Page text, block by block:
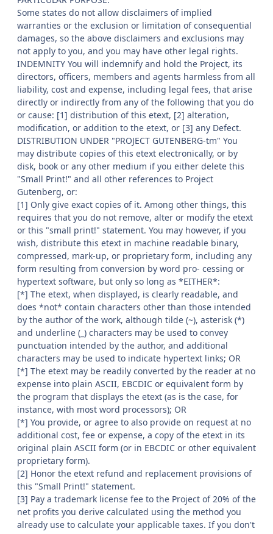
Some states do not allow disclaimers of implied
warranties or the exclusion or limitation of consequential
damages, so the above disclaimers and exclusions may
not apply to you, and you may have other legal rights.
INDEMNITY You will indemnify and hold the Project, its
directors, officers, members and agents harmless from all
liability, cost and expense, including legal fees, that arise
directly or indirectly from any of the following that you do
or cause: [1] distribution of this etext, [2] alteration,
modification, or addition to the etext, or [3] any Defect.
DISTRIBUTION UNDER "PROJECT GUTENBERG-tm" You
may distribute copies of this etext electronically, or by
disk, book or any other medium if you either delete this
"Small Print!" and all other references to Project
Gutenberg, or:
[1] Only give exact copies of it. Among other things, this
requires that you do not remove, alter or modify the etext
or this "small print!" statement. You may however, if you
wish, distribute this etext in machine readable binary,
compressed, mark-up, or proprietary form, including any
form resulting from conversion by word pro- cessing or
hypertext software, but only so long as *EITHER*:
[*] The etext, when displayed, is clearly readable, and
does *not* contain characters other than those intended
by the author of the work, although tilde (~), asterisk (*)
and underline (_) characters may be used to convey
punctuation intended by the author, and additional
characters may be used to indicate hypertext links; OR
[*] The etext may be readily converted by the reader at no
expense into plain ASCII, EBCDIC or equivalent form by
the program that displays the etext (as is the case, for
instance, with most word processors); OR
[*] You provide, or agree to also provide on request at no
additional cost, fee or expense, a copy of the etext in its
original plain ASCII form (or in EBCDIC or other equivalent
proprietary form).
[2] Honor the etext refund and replacement provisions of
this "Small Print!" statement.
[3] Pay a trademark license fee to the Project of 20% of the
net profits you derive calculated using the method you
already use to calculate your applicable taxes. If you don't